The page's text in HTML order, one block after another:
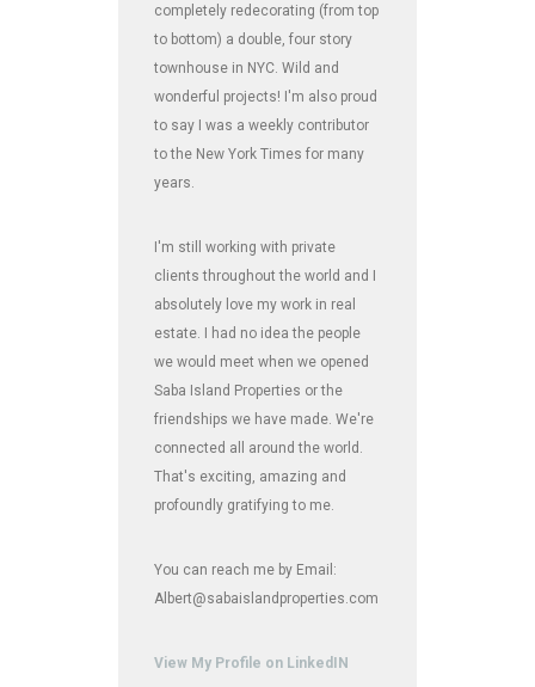
completely redecorating (from top
to bottom) a double, four story
townhouse in NYC. Wild and
wonderful projects! I'm also proud
to say I was a weekly contributor
to the New York Times for many
years.
I'm still working with private
clients throughout the world and I
absolutely love my work in real
estate. I had no idea the people
we would meet when we opened
Saba Island Properties or the
friendships we have made. We're
connected all around the world.
That's exciting, amazing and
profoundly gratifying to me.
You can reach me by Email:
Albert@sabaislandproperties.com
View My Profile on LinkedIN